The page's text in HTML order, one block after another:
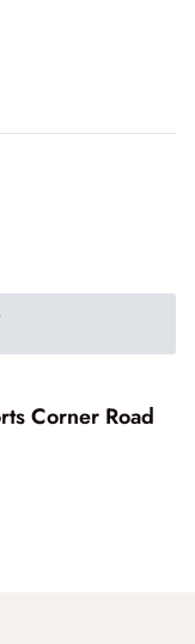
Corner Road